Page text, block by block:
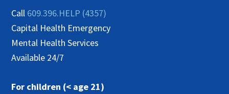
Call 609.396.HELP (4357)
Capital Health Emergency
Mental Health Services
Available 24/7
For children (< age 21)